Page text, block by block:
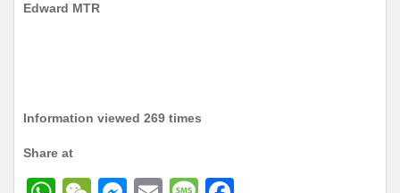
Edward MTR
Information viewed 269 times
Share at